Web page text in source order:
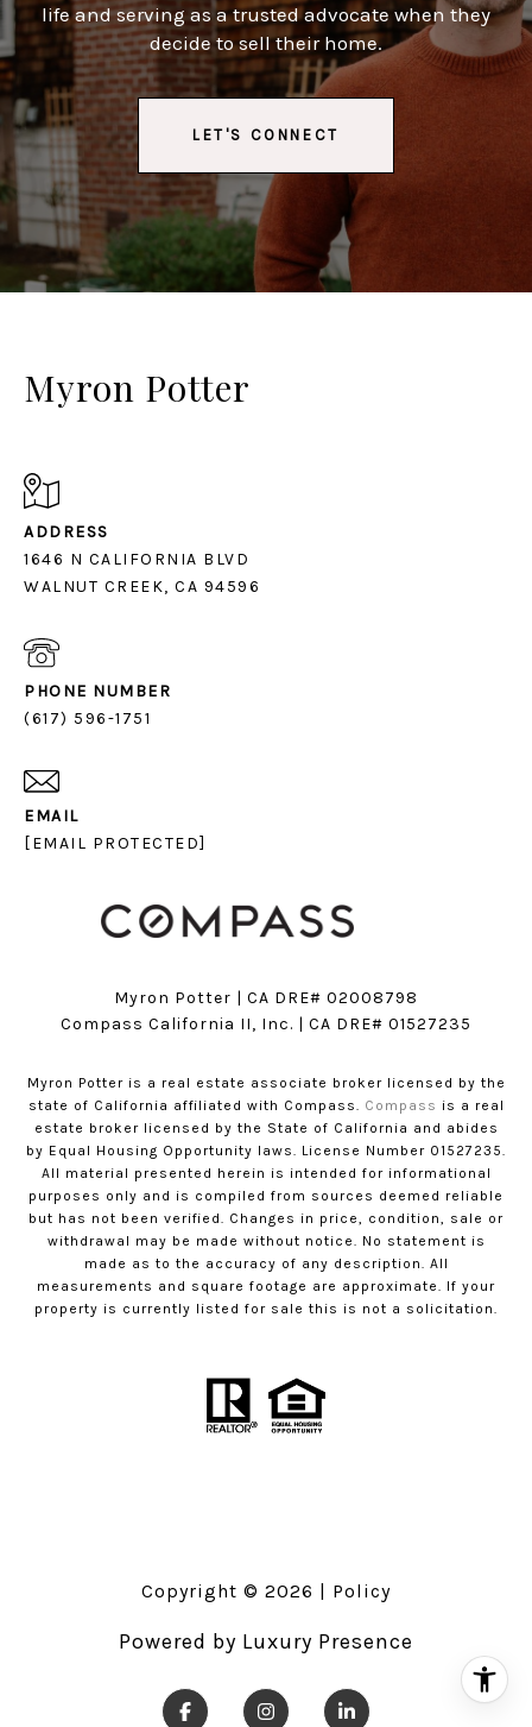
life and serving as a trusted advocate when they
decide to sell their home.
LET'S CONNECT
Myron Potter
ADDRESS
1646 N CALIFORNIA BLVD
PHONE NUMBER
(617) 596-1751
EMAIL
[EMAIL PROTECTED]
Myron Potter | CA DRE# 02008798
​​​​​​​Compass California II, Inc. | CA DRE# 01527235
Myron Potter is a real estate associate broker licensed by the
state of California affiliated with Compass. Compass is a real
estate broker licensed by the State of California and abides
by Equal Housing Opportunity laws. License Number 01527235.
All material presented herein is intended for informational
purposes only and is compiled from sources deemed reliable
but has not been verified. Changes in price, condition, sale or
withdrawal may be made without notice. No statement is
made as to the accuracy of any description. All
measurements and square footage are approximate. If your
property is currently listed for sale this is not a solicitation.
Copyright © 2026 | Policy
Powered by Luxury Presence